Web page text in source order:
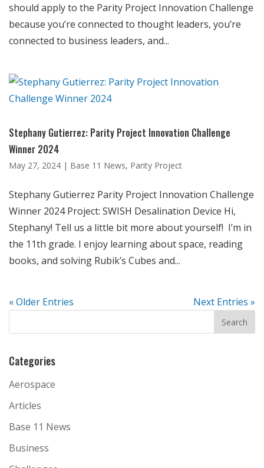
should apply to the Parity Project Innovation Challenge
because you’re connected to thought leaders, you’re
connected to business leaders, and...
Stephany Gutierrez: Parity Project Innovation Challenge
Winner 2024
May 27, 2024 | Base 11 News, Parity Project
Stephany Gutierrez Parity Project Innovation Challenge
Winner 2024 Project: SWISH Desalination Device Hi,
Stephany! Tell us a little bit more about yourself! I’m in
the 11th grade. I enjoy learning about space, reading
books, and solving Rubik’s Cubes and...
« Older Entries Next Entries »
Categories
Aerospace
Articles
Base 11 News
Business